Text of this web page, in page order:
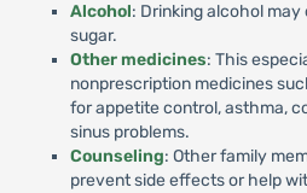
Alcohol: Drinking alcohol
sugar.
Other medicines: This
nonprescription medicines
for appetite control, asthma,
sinus problems.
Counseling: Other family
prevent side effects or help